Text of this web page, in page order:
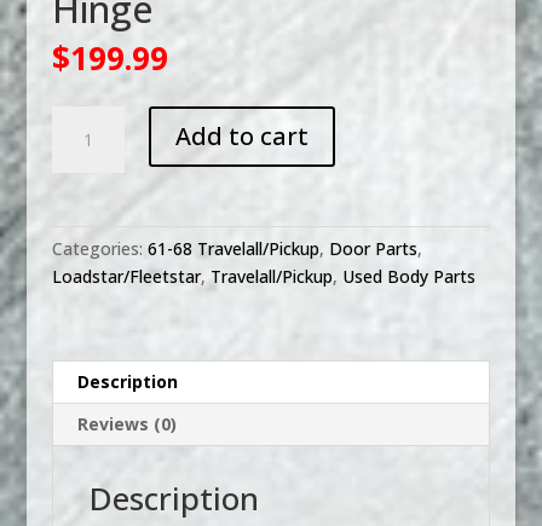
$199.99
Pickup
Travelall
Lower
quantity
Add to cart
Categories: 61-68 Travelall/Pickup, Door Parts,
Loadstar/Fleetstar, Travelall/Pickup, Used Body Parts
Description
Reviews (0)
Description